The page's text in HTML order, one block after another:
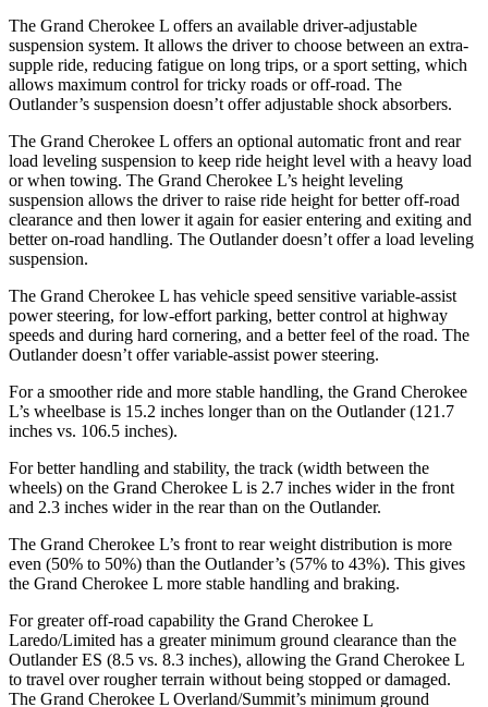
The Grand Cherokee L offers an available driver-adjustable
suspension system. It allows the driver to choose between an extra-
supple ride, reducing fatigue on long trips, or a sport setting, which
allows maximum control for tricky roads or off-road. The
Outlander’s suspension doesn’t offer adjustable shock absorbers.
The Grand Cherokee L offers an optional automatic front and rear
load leveling suspension to keep ride height level with a heavy load
or when towing. The Grand Cherokee L’s height leveling
suspension allows the driver to raise ride height for better off-road
clearance and then lower it again for easier entering and exiting and
better on-road handling. The Outlander doesn’t offer a load leveling
suspension.
The Grand Cherokee L has vehicle speed sensitive variable-assist
power steering, for low-effort parking, better control at highway
speeds and during hard cornering, and a better feel of the road. The
Outlander doesn’t offer variable-assist power steering.
For a smoother ride and more stable handling, the Grand Cherokee
L’s wheelbase is 15.2 inches longer than on the Outlander (121.7
inches vs. 106.5 inches).
For better handling and stability, the track (width between the
wheels) on the Grand Cherokee L is 2.7 inches wider in the front
and 2.3 inches wider in the rear than on the Outlander.
The Grand Cherokee L’s front to rear weight distribution is more
even (50% to 50%) than the Outlander’s (57% to 43%). This gives
the Grand Cherokee L more stable handling and braking.
For greater off-road capability the Grand Cherokee L
Laredo/Limited has a greater minimum ground clearance than the
Outlander ES (8.5 vs. 8.3 inches), allowing the Grand Cherokee L
to travel over rougher terrain without being stopped or damaged.
The Grand Cherokee L Overland/Summit’s minimum ground